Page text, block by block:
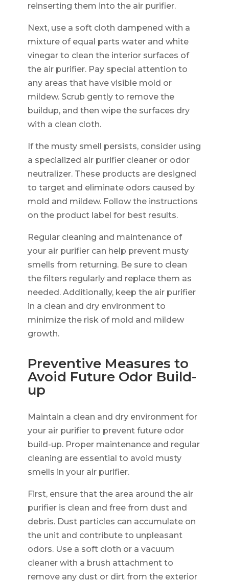
reinserting them into the air purifier.
Next, use a soft cloth dampened with a
mixture of equal parts water and white
vinegar to clean the interior surfaces of
the air purifier. Pay special attention to
any areas that have visible mold or
mildew. Scrub gently to remove the
buildup, and then wipe the surfaces dry
with a clean cloth.
If the musty smell persists, consider using
a specialized air purifier cleaner or odor
neutralizer. These products are designed
to target and eliminate odors caused by
mold and mildew. Follow the instructions
on the product label for best results.
Regular cleaning and maintenance of
your air purifier can help prevent musty
smells from returning. Be sure to clean
the filters regularly and replace them as
needed. Additionally, keep the air purifier
in a clean and dry environment to
minimize the risk of mold and mildew
growth.
Preventive Measures to
Avoid Future Odor Build-
up
Maintain a clean and dry environment for
your air purifier to prevent future odor
build-up. Proper maintenance and regular
cleaning are essential to avoid musty
smells in your air purifier.
First, ensure that the area around the air
purifier is clean and free from dust and
debris. Dust particles can accumulate on
the unit and contribute to unpleasant
odors. Use a soft cloth or a vacuum
cleaner with a brush attachment to
remove any dust or dirt from the exterior